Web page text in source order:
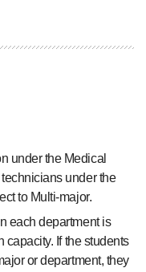
under the Medical
under the
to Multi-major.
each department is
capacity. If the students
or department, they